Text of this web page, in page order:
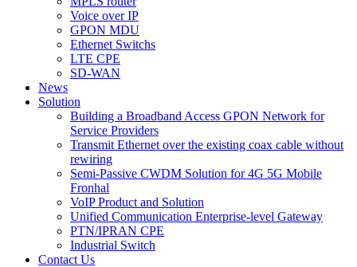
Voice over IP
GPON MDU
Ethernet Switchs
LTE CPE
SD-WAN
News
Solution
Building a Broadband Access GPON Network for
Service Providers
Transmit Ethernet over the existing coax cable without
rewiring
Semi-Passive CWDM Solution for 4G 5G Mobile
Fronhal
VoIP Product and Solution
Unified Communication Enterprise-level Gateway
PTN/IPRAN CPE
Industrial Switch
Contact Us